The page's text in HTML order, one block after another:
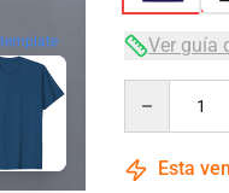
Ver guía
Esta